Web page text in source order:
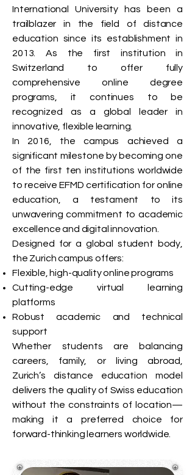
International University has been a
trailblazer in the field of distance
education since its establishment in
2013. As the first institution in
Switzerland to offer fully
comprehensive online degree
programs, it continues to be
recognized as a global leader in
innovative, flexible learning.
In 2016, the campus achieved a
significant milestone by becoming one
of the first ten institutions worldwide
to receive EFMD certification for online
education, a testament to its
unwavering commitment to academic
excellence and digital innovation.
Designed for a global student body,
the Zurich campus offers:
Flexible, high-quality online programs
Cutting-edge virtual learning
platforms
Robust academic and technical
support
Whether students are balancing
careers, family, or living abroad,
Zurich’s distance education model
delivers the quality of Swiss education
without the constraints of location—
making it a preferred choice for
forward-thinking learners worldwide.